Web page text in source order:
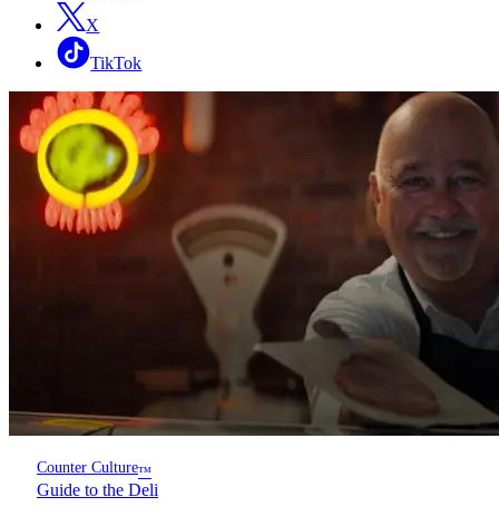
X
TikTok
Counter Culture™
Guide to the Deli